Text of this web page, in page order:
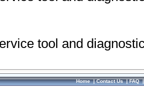
tool and
Home|Contact Us|FAQ